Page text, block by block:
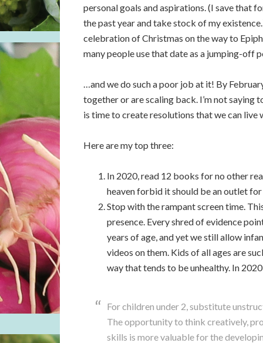
personal goals and aspirations. (I save that
the past year and take stock of my
celebration of Christmas on the way to
many people use that date as a jumping-off
…and we do such a poor job at it! By
together or are scaling back. I’m not saying
is time to create resolutions that we can
Here are my top three:
In 2020, read 12 books for no other
heaven forbid it should be an outlet
Stop with the rampant screen time.
presence. Every shred of evidence
years of age, and yet we still allow
videos on them. Kids of all ages are
way that tends to be unhealthy. In
For children under 2, substitute
The opportunity to think creatively,
skills is more valuable for the